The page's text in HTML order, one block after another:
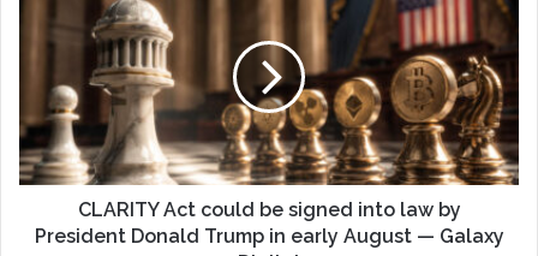
CLARITY Act could be signed into law by
President Donald Trump in early August — Galaxy